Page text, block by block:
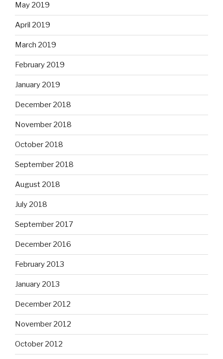
May 2019
April 2019
March 2019
February 2019
January 2019
December 2018
November 2018
October 2018
September 2018
August 2018
July 2018
September 2017
December 2016
February 2013
January 2013
December 2012
November 2012
October 2012